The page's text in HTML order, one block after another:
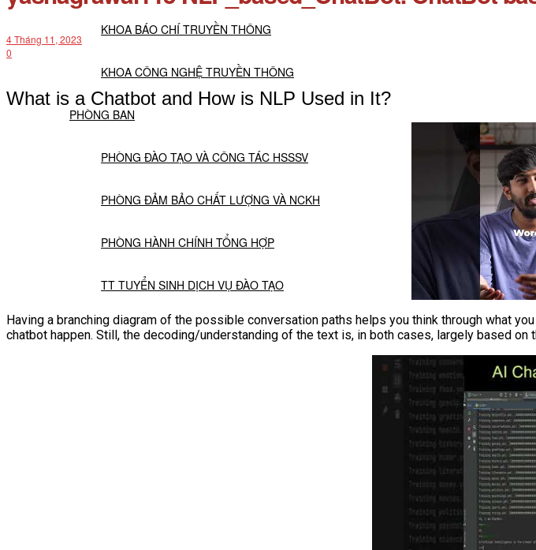
KHOA BÁO CHÍ TRUYỀN THÔNG
KHOA CÔNG NGHỆ TRUYỀN THÔNG
PHÒNG BAN
PHÒNG ĐÀO TẠO VÀ CÔNG TÁC HSSSV
PHÒNG ĐẢM BẢO CHẤT LƯỢNG VÀ NCKH
PHÒNG HÀNH CHÍNH TỔNG HỢP
TT TUYỂN SINH DỊCH VỤ ĐÀO TẠO
NGHIÊN CỨU KHOA HỌC
4 Tháng 11, 2023
0
What is a Chatbot and How is NLP Used in It?
Having a branching diagram of the possible conversation paths helps you think through what
chatbot happen. Still, the decoding/understanding of the text is, in both cases, largely based